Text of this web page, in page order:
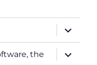
expand
child
menu
the
expand
child